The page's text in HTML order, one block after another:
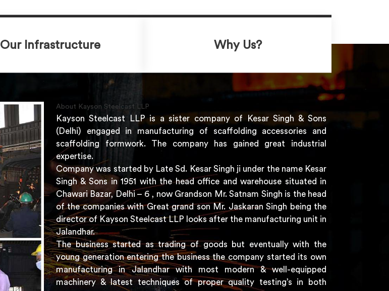
Our Infrastructure Why Us?
About Kayson Steelcast LLP
Kayson Steelcast LLP is a sister company of Kesar Singh & Sons
(Delhi) engaged in manufacturing of scaffolding accessories and
scaffolding formwork. The company has gained great industrial
expertise.
Company was started by Late Sd. Kesar Singh ji under the name Kesar
Singh & Sons in 1951 with the head office and warehouse situated in
Chawari Bazar, Delhi – 6 , now Grandson Mr. Satnam Singh is the head
of the companies with Great grand son Mr. Jaskaran Singh being the
director of Kayson Steelcast LLP looks after the manufacturing unit in
Jalandhar.
The business started as trading of goods but eventually with the
young generation entering the business the company started its own
manufacturing in Jalandhar with most modern & well-equipped
machinery & latest techniques of proper quality testing’s in both